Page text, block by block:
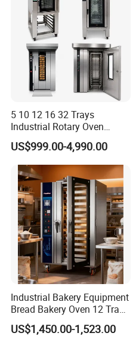
5 10 12 16 32 Trays
Industrial Rotary Oven
Baking Rack Oven
US$999.00-4,990.00
Industrial Bakery Equipment
Bread Bakery Oven 12 Trays
Baking Oven Commercial
Gas Convection Oven with
US$1,450.00-1,523.00